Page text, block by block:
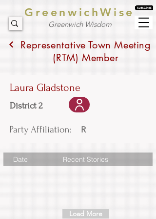
GreenwichWise
Greenwich Wisdom
Representative Town Meeting
(RTM) Member
Laura Gladstone
District 2
Party Affiliation: R
Date Recent Stories
Load More